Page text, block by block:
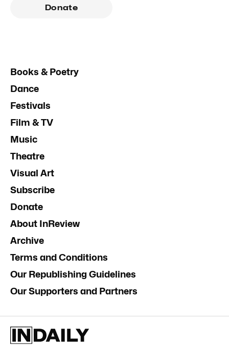
Donate
Books & Poetry
Dance
Festivals
Film & TV
Music
Theatre
Visual Art
Subscribe
Donate
About InReview
Archive
Terms and Conditions
Our Republishing Guidelines
Our Supporters and Partners